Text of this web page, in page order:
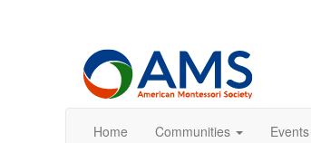
Home Communities Events